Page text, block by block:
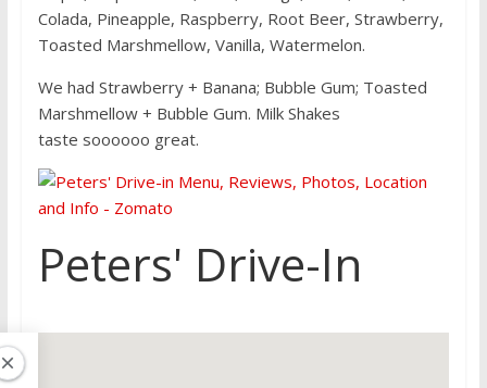
Colada, Pineapple, Raspberry, Root Beer, Strawberry,
Toasted Marshmellow, Vanilla, Watermelon.
We had Strawberry + Banana; Bubble Gum; Toasted
Marshmellow + Bubble Gum. Milk Shakes
taste soooooo great.
Peters' Drive-In